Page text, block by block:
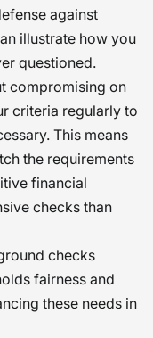
against
illustrate how you
questioned.
compromising on
criteria regularly to
This means
the requirements
financial
checks than
checks
fairness and
these needs in